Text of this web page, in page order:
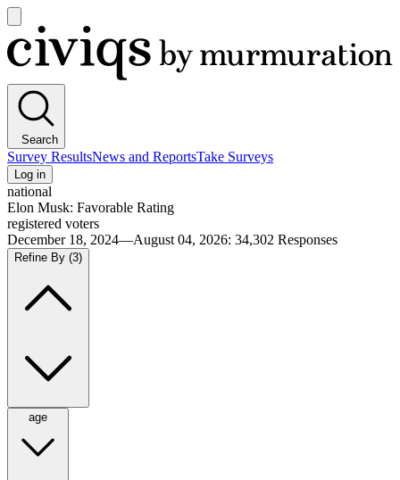
main
menu
Civiqs
Search
Survey ResultsNews and ReportsTake Surveys
Log in
national
Elon Musk: Favorable Rating
registered voters
December 18, 2024—August 04, 2026: 34,302 Responses
Refine By (3)
age